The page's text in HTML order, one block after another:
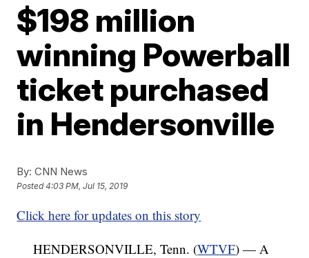
$198 million
winning Powerball
ticket purchased
in Hendersonville
By: CNN News
Posted4:03 PM, Jul 15, 2019
Click here for updates on this story
HENDERSONVILLE, Tenn. (WTVF) — A